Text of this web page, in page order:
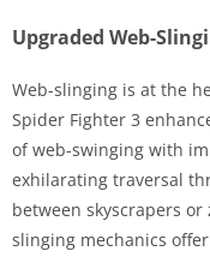
Upgraded Web-
Web-slinging is at the
Spider Fighter 3
of web-swinging with
exhilarating traversal
between skyscrapers
slinging mechanics